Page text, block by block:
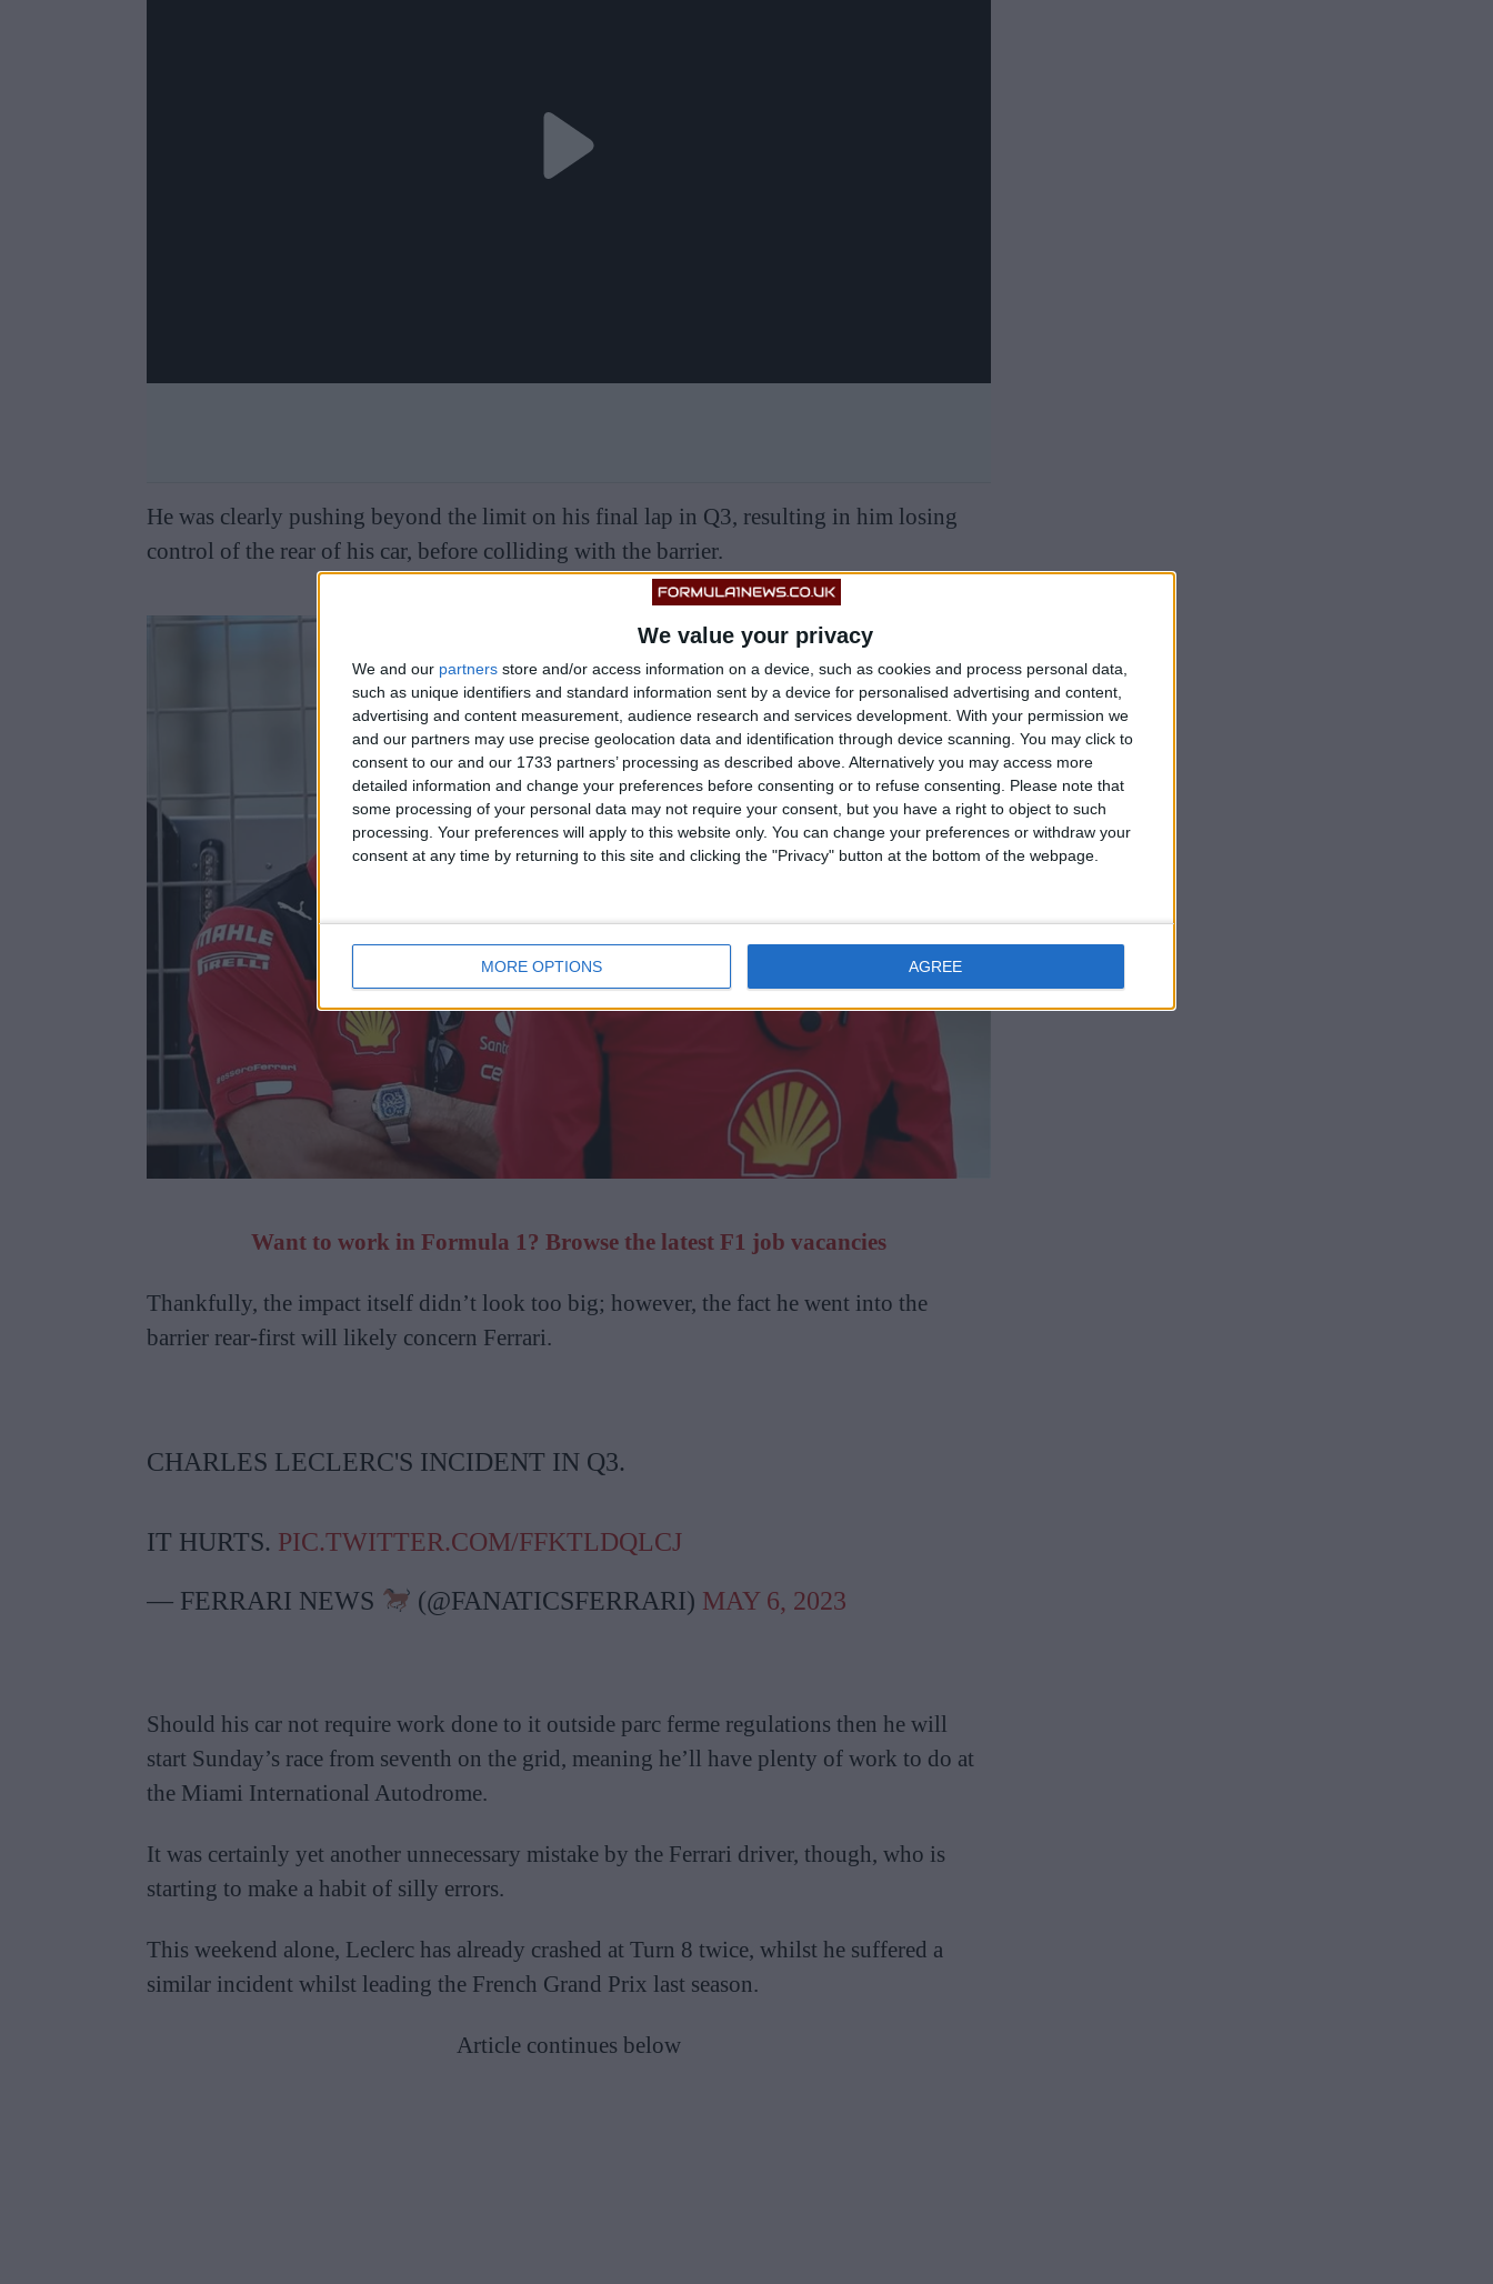
We value your privacy
We and our partners store and/or access information on a device, such as cookies and process personal data,
such as unique identifiers and standard information sent by a device for personalised advertising and content,
advertising and content measurement, audience research and services development. With your permission we
and our partners may use precise geolocation data and identification through device scanning. You may click to
consent to our and our 1733 partners’ processing as described above. Alternatively you may access more
detailed information and change your preferences before consenting or to refuse consenting.
Please note that
some processing of your personal data may not require your consent, but you have a right to object to such
processing. Your preferences will apply to this website only. You can change your preferences or withdraw your
consent at any time by returning to this site and clicking the "Privacy" button at the bottom of the webpage.
MORE OPTIONS AGREE
He was clearly pushing beyond the limit on his final lap in Q3, resulting in him losing
control of the rear of his car, before colliding with the barrier.
Want to work in Formula 1? Browse the latest F1 job vacancies
Thankfully, the impact itself didn’t look too big; however, the fact he went into the
barrier rear-first will likely concern Ferrari.
CHARLES LECLERC'S INCIDENT IN Q3.
IT HURTS. PIC.TWITTER.COM/FFKTLDQLCJ
— FERRARI NEWS (@FANATICSFERRARI) MAY 6, 2023
Should his car not require work done to it outside parc ferme regulations then he will
start Sunday’s race from seventh on the grid, meaning he’ll have plenty of work to do at
the Miami International Autodrome.
It was certainly yet another unnecessary mistake by the Ferrari driver, though, who is
starting to make a habit of silly errors.
This weekend alone, Leclerc has already crashed at Turn 8 twice, whilst he suffered a
similar incident whilst leading the French Grand Prix last season.
Article continues below